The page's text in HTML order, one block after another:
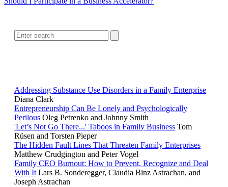
Addressing Substance Use Disorders in a Family Enterprise
Diana Clark
Entrepreneurship Can Be Lonely and Psychologically
Perilous Oleg Petrenko and Johnny Smith
'Let’s Not Go There...' Taboos in Family Business Tom
Rüsen and Torsten Pieper
The Hidden Fault Lines That Threaten Family Enterprises
Matthew Crudgington and Peter Vogel
Family CEO Burnout: How to Prevent, Recognize and Deal
With It Lars B. Sonderegger, Claudia Binz Astrachan, and
Joseph Astrachan